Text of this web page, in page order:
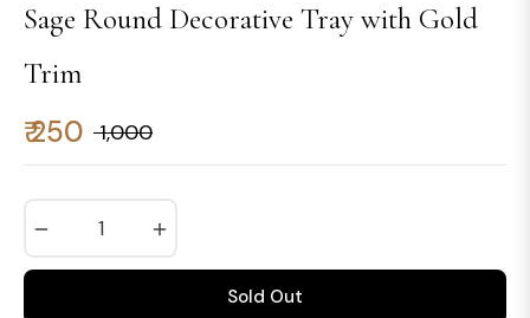
Sage Round Decorative Tray with Gold
Trim
₹ 250
Regular
price
₹ 1,000
Sold Out